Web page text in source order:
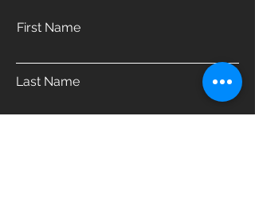
First Name
Last Name